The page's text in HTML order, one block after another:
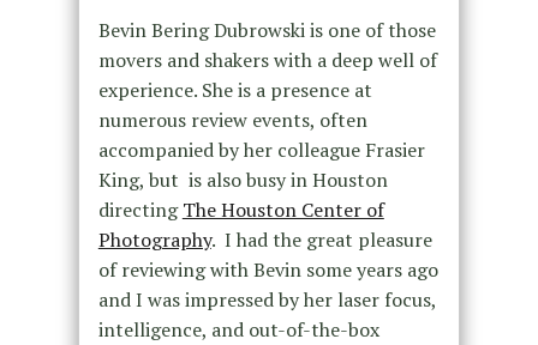
Bevin Bering Dubrowski is one of those
movers and shakers with a deep well of
experience. She is a presence at
numerous review events, often
accompanied by her colleague Frasier
King, but is also busy in Houston
directingThe Houston Center of
Photography. I had the great pleasure
of reviewing with Bevin some years ago
and I was impressed by her laser focus,
intelligence, and out-of-the-box